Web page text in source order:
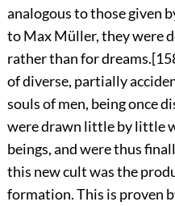
analogous to those given
to Max Müller, they were
rather than for dreams.
of diverse, partially
souls of men, being once
were drawn little by little
beings, and were thus
this new cult was the
formation. This is proven